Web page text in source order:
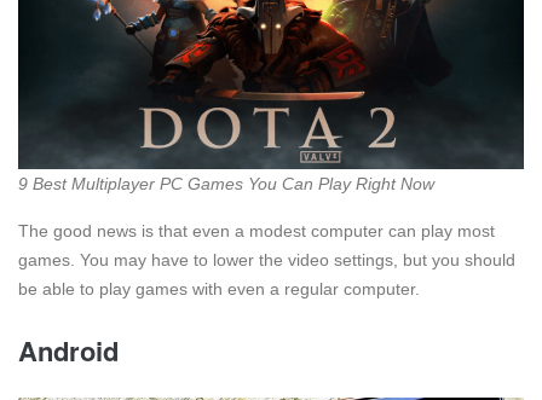
9 Best Multiplayer PC Games You Can Play Right Now
The good news is that even a modest computer can play most
games. You may have to lower the video settings, but you should
be able to play games with even a regular computer.
Android